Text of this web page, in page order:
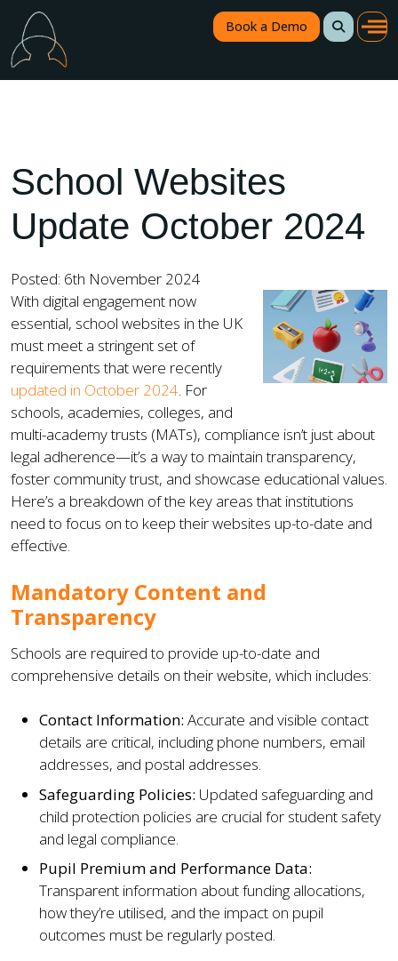
Book a Demo
School Websites
Update October 2024
Posted: 6th November 2024
With digital engagement now
essential, school websites in the UK
must meet a stringent set of
requirements that were recently
updated in October 2024. For
schools, academies, colleges, and
multi-academy trusts (MATs), compliance isn’t just about
legal adherence—it’s a way to maintain transparency,
foster community trust, and showcase educational values.
Here’s a breakdown of the key areas that institutions
need to focus on to keep their websites up-to-date and
effective.
Mandatory Content and
Transparency
Schools are required to provide up-to-date and
comprehensive details on their website, which includes:
Contact Information: Accurate and visible contact
details are critical, including phone numbers, email
addresses, and postal addresses.
Safeguarding Policies: Updated safeguarding and
child protection policies are crucial for student safety
and legal compliance.
Pupil Premium and Performance Data:
Transparent information about funding allocations,
how they’re utilised, and the impact on pupil
outcomes must be regularly posted.